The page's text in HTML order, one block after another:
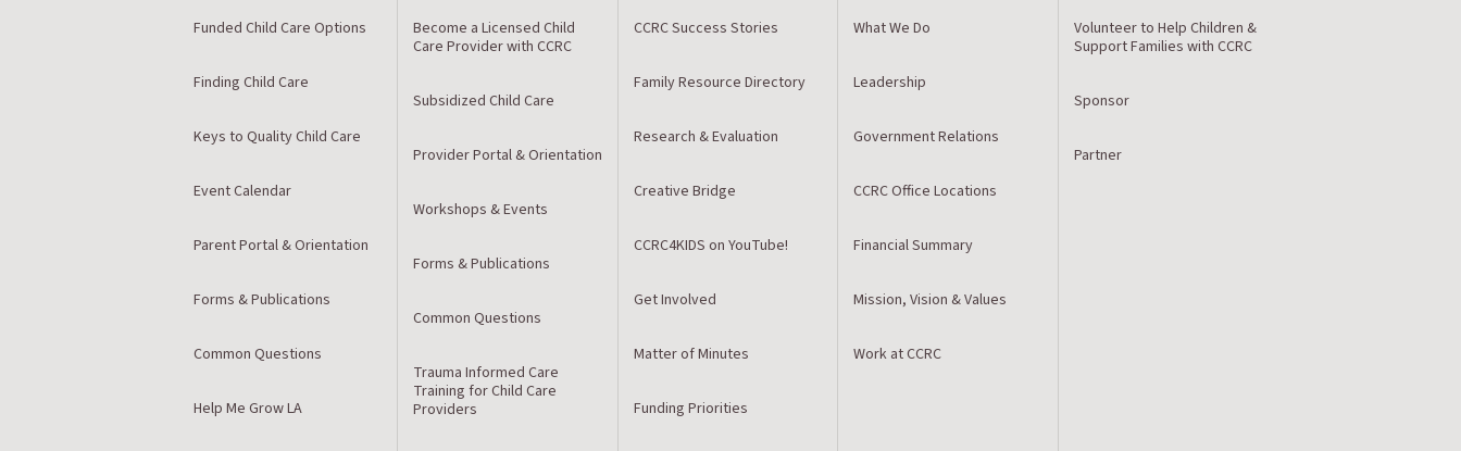
Funded Child Care Options
Finding Child Care
Keys to Quality Child Care
Event Calendar
Parent Portal & Orientation
Forms & Publications
Common Questions
Help Me Grow LA
Become a Licensed Child
Care Provider with CCRC
Subsidized Child Care
Provider Portal & Orientation
Workshops & Events
Forms & Publications
Common Questions
Trauma Informed Care
Training for Child Care
Providers
CCRC Success Stories
Family Resource Directory
Research & Evaluation
Creative Bridge
CCRC4KIDS on YouTube!
Get Involved
Matter of Minutes
Funding Priorities
What We Do
Leadership
Government Relations
CCRC Office Locations
Financial Summary
Mission, Vision & Values
Work at CCRC
Volunteer to Help Children &
Support Families with CCRC
Sponsor
Partner